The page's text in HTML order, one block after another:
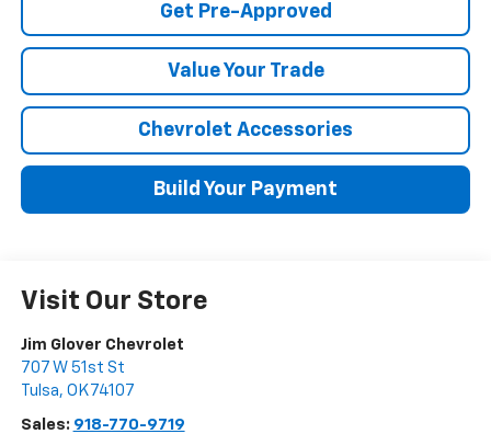
Get Pre-Approved
Value Your Trade
Chevrolet Accessories
Build Your Payment
Visit Our Store
Jim Glover Chevrolet
707 W 51st St
Tulsa, OK 74107
Sales: 918-770-9719